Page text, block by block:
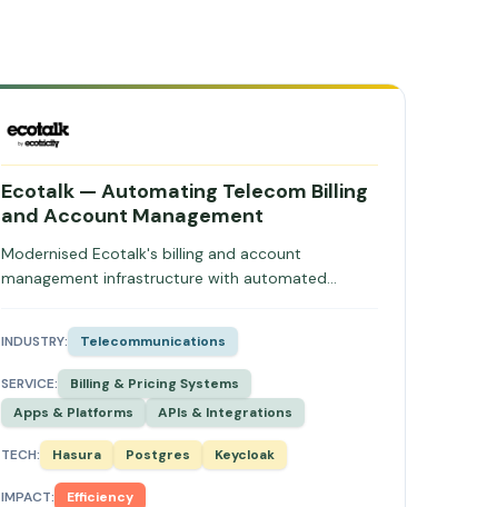
Ecotalk — Automating Telecom Billing
and Account Management
Modernised Ecotalk's billing and account
management infrastructure with automated
service portals, eliminating manual triggers and
improving revenue predictability.
INDUSTRY: Telecommunications
SERVICE:
Billing & Pricing Systems
Apps & Platforms
APIs & Integrations
TECH: Hasura Postgres Keycloak
IMPACT: Efficiency